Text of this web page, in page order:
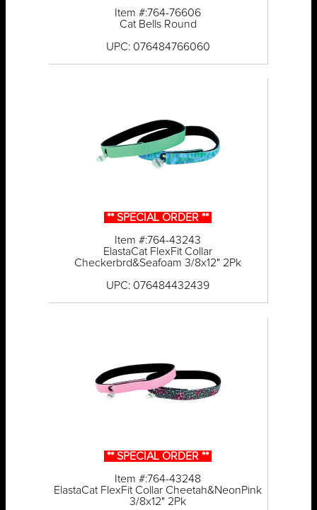
Item #:764-76606
Cat Bells Round
UPC: 076484766060
** SPECIAL ORDER **
Item #:764-43243
ElastaCat FlexFit Collar
Checkerbrd&Seafoam 3/8x12" 2Pk
UPC: 076484432439
** SPECIAL ORDER **
Item #:764-43248
ElastaCat FlexFit Collar Cheetah&NeonPink
3/8x12" 2Pk